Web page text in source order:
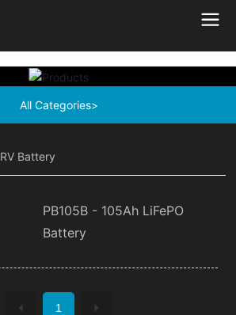
All Categories>
RV Battery
PB105B - 105Ah LiFePO
Battery
1